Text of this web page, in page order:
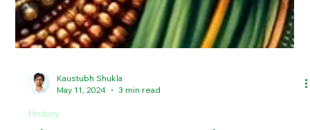
Kaustubh Shukla